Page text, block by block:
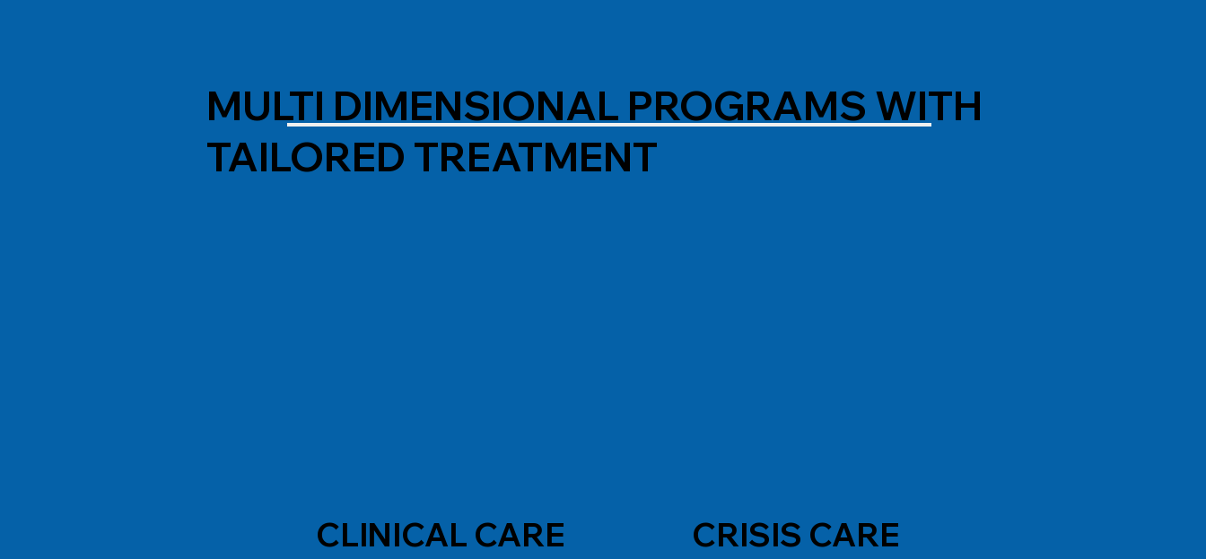
CLINICAL CARE CRISIS CARE
MULTI DIMENSIONAL PROGRAMS WITH
TAILORED TREATMENT